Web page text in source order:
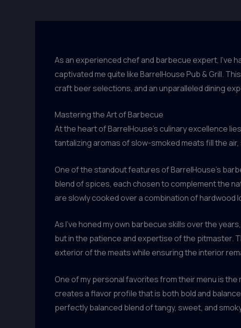
As an experienced chef and barbecue expert, I’ve
captivated me quite like BarrelHouse Pub & Grill. This
craft beer selections, and an unparalleled dining
Mastering the Art of Barbecue
At the heart of BarrelHouse’s culinary excellence
tantalizing aromas of slow-smoked meats fill the
One of the standout features of BarrelHouse’s
blend of spices, each chosen to complement the
are slowly cooked over a combination of hardwood
As I’ve honed my own barbecue skills over the
but in the patience and expertise of the pitmaster.
exterior of the meats while ensuring the interior
One of my personal favorites from their menu is
creates a flavor profile that is both bold and
perfectly balanced blend of tangy, sweet, and